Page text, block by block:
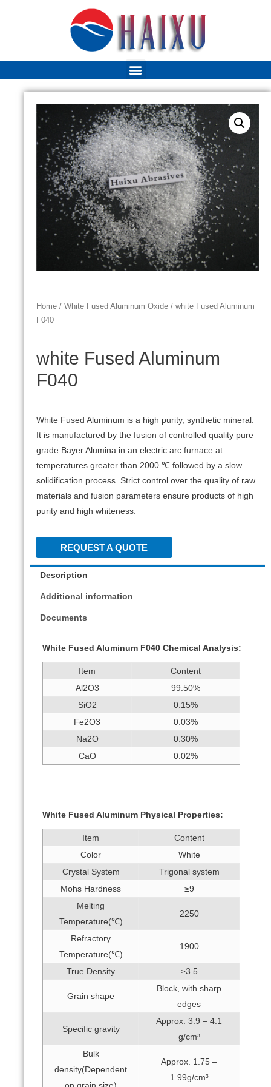
Home / White Fused Aluminum Oxide / white Fused Aluminum
F040
white Fused Aluminum
F040
White Fused Aluminum is a high purity, synthetic mineral.
It is manufactured by the fusion of controlled quality pure
grade Bayer Alumina in an electric arc furnace at
temperatures greater than 2000 ℃ followed by a slow
solidification process. Strict control over the quality of raw
materials and fusion parameters ensure products of high
purity and high whiteness.
REQUEST A QUOTE
Description
Additional information
Documents
White Fused Aluminum F040 Chemical Analysis:
Item
Content
Al2O3
99.50%
SiO2
0.15%
Fe2O3
0.03%
Na2O
0.30%
CaO
0.02%
White Fused Aluminum Physical Properties:
Item
Content
Color
White
Crystal System
Trigonal system
Mohs Hardness
≥9
Melting
Temperature(℃)
2250
Refractory
Temperature(℃)
1900
True Density ≥3.5
Grain shape
Block, with sharp
edges
Specific gravity
Approx. 3.9 – 4.1
g/cm³
Bulk
density(Dependent
Approx. 1.75 –
1.99g/cm³